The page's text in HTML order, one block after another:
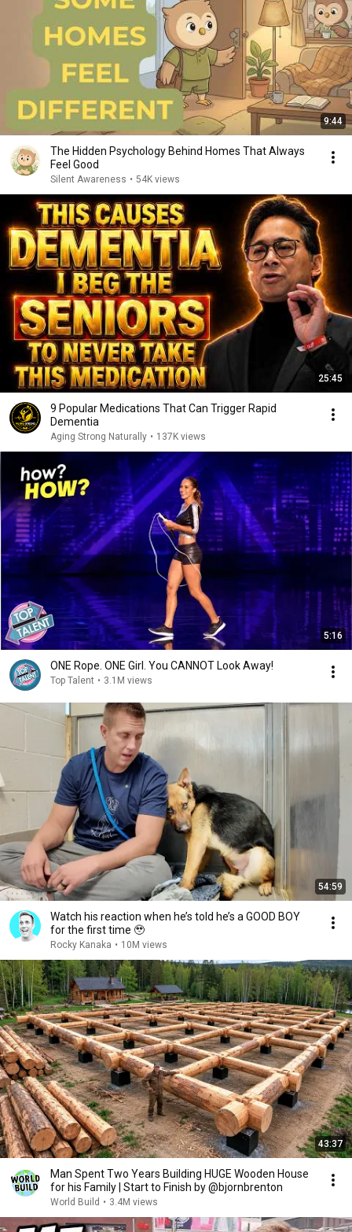
9:44
The Hidden Psychology Behind Homes That Always
Feel Good
Silent Awareness • 54K views
25:45
9 Popular Medications That Can Trigger Rapid
Dementia
Aging Strong Naturally • 137K views
5:16
ONE Rope. ONE Girl. You CANNOT Look Away!
Top Talent • 3.1M views
54:59
Watch his reaction when he’s told he’s a GOOD BOY
for the first time 🥹
Rocky Kanaka • 10M views
43:37
Man Spent Two Years Building HUGE Wooden House
for his Family | Start to Finish by @bjornbrenton
World Build • 3.4M views